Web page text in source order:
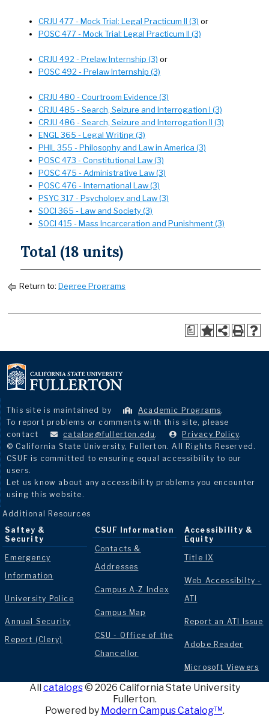
CRJU 477 - Mock Trial: Legal Practicum II (3) or
POSC 477 - Mock Trial: Legal Practicum II (3)
CRJU 492 - Prelaw Internship (3) or
POSC 492 - Prelaw Internship (3)
CRJU 480 - Courtroom Evidence (3)
CRJU 485 - Search, Seizure and Interrogation I (3)
CRJU 486 - Search, Seizure and Interrogation II (3)
ENGL 365 - Legal Writing (3)
PHIL 355 - Philosophy and Law in America (3)
POSC 473 - Constitutional Law (3)
POSC 475 - Administrative Law (3)
POSC 476 - International Law (3)
PSYC 317 - Psychology and Law (3)
SOCI 365 - Law and Society (3)
SOCI 415 - Mass Incarceration and Punishment (3)
Total (18 units)
Return to: Degree Programs
a
This site is maintained by Academic Programs.
To report problems or comments with this site, please
contact
catalog@fullerton.edu . Privacy Policy.
© California State University, Fullerton. All Rights Reserved.
CSUF is committed to ensuring equal accessibility to our
users.
Let us know about any accessibility problems you encounter
using this website.
Additional Resources
Saftey &
Security
Emergency
Information
University Police
Annual Security
Report (Clery)
CSUF Information
Contacts &
Addresses
Campus A-Z Index
Campus Map
CSU - Office of the
Chancellor
Accessibility &
Equity
Title IX
Web Accessibilty -
ATI
Report an ATI Issue
Adobe Reader
Microsoft Viewers
All catalogs© 2026 California State University
Fullerton.
Powered by Modern Campus Catalog™.